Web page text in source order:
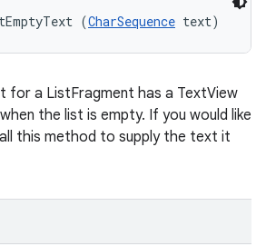
(CharSequence text)
for a ListFragment has a TextView
the list is empty. If you would like
this method to supply the text it